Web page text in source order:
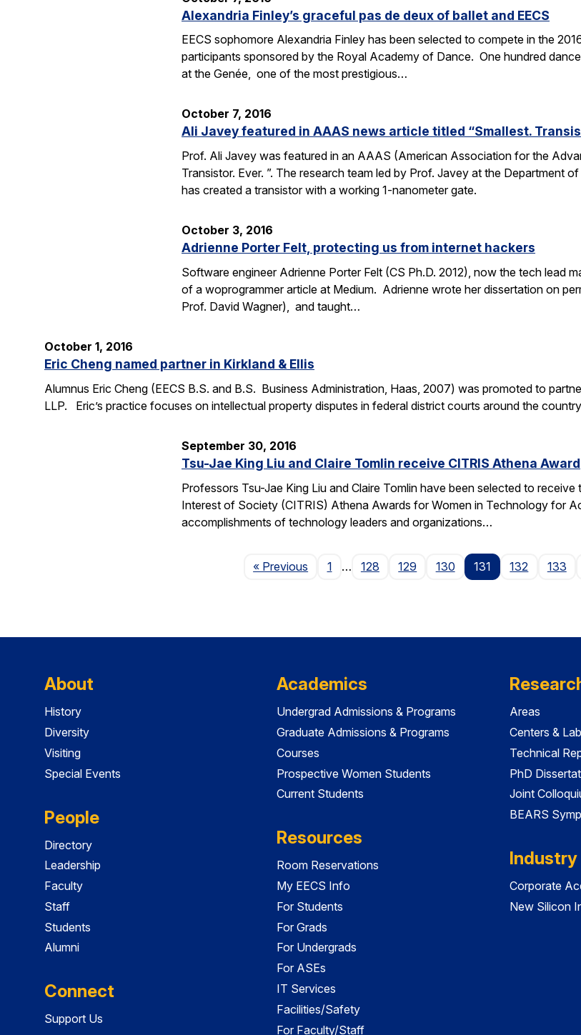
Alexandria Finley’s graceful pas de deux of ballet and EECS
EECS sophomore Alexandria Finley has been selected to compete in the
participants sponsored by the Royal Academy of Dance. One hundred
at the Genée, one of the most prestigious…
October 7, 2016
Ali Javey featured in AAAS news article titled “Smallest.
Prof. Ali Javey was featured in an AAAS (American Association for the
Transistor. Ever. ”. The research team led by Prof. Javey at the Department
has created a transistor with a working 1-nanometer gate.
October 3, 2016
Adrienne Porter Felt, protecting us from internet hackers
Software engineer Adrienne Porter Felt (CS Ph.D. 2012), now the tech lead
of a woprogrammer article at Medium. Adrienne wrote her dissertation on
Prof. David Wagner), and taught…
October 1, 2016
Eric Cheng named partner in Kirkland & Ellis
Alumnus Eric Cheng (EECS B.S. and B.S. Business Administration, Haas, 2007) was promoted to
LLP. Eric’s practice focuses on intellectual property disputes in federal district courts around the
September 30, 2016
Tsu-Jae King Liu and Claire Tomlin receive CITRIS Athena Award
Professors Tsu-Jae King Liu and Claire Tomlin have been selected to
Interest of Society (CITRIS) Athena Awards for Women in Technology for
accomplishments of technology leaders and organizations…
« Previous Page
1 … 128 129 130 131 132 133
About
History
Diversity
Visiting
Special Events
People
Directory
Leadership
Faculty
Staff
Students
Alumni
Connect
Support Us
Academics
Undergrad Admissions & Programs
Graduate Admissions & Programs
Courses
Prospective Women Students
Current Students
Resources
Room Reservations
My EECS Info
For Students
For Grads
For Undergrads
For ASEs
IT Services
Facilities/Safety
For Faculty/Staff
Areas
Centers &
Technical
PhD
Joint
BEARS
Industry
Corporate
New Silicon